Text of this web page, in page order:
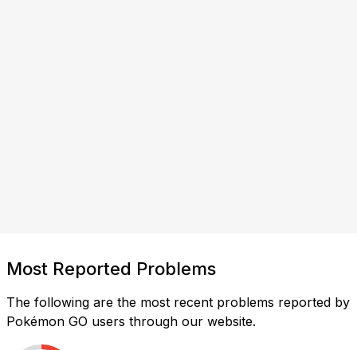
Most Reported Problems
The following are the most recent problems reported by
Pokémon GO users through our website.